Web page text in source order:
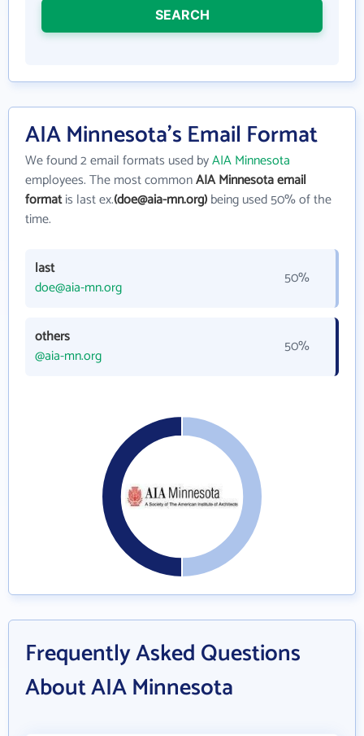
SEARCH
AIA Minnesota's Email Format
We found 2 email formats used byAIA Minnesota
employees. The most commonAIA Minnesota email
formatis last ex.(doe@aia-mn.org)being used 50% of the
time.
last
doe@aia-mn.org
50%
others
@aia-mn.org
50%
Frequently Asked Questions
About AIA Minnesota